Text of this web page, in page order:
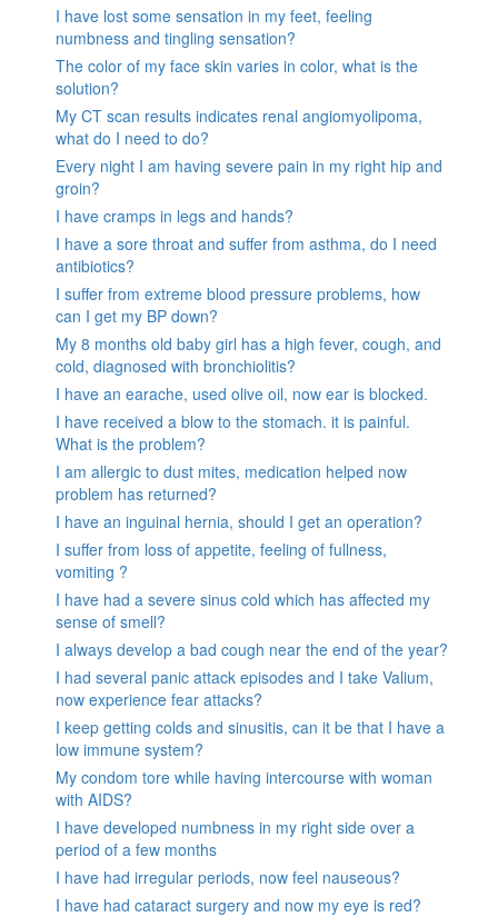
I have lost some sensation in my feet, feeling
numbness and tingling sensation?
The color of my face skin varies in color, what is the
solution?
My CT scan results indicates renal angiomyolipoma,
what do I need to do?
Every night I am having severe pain in my right hip and
groin?
I have cramps in legs and hands?
I have a sore throat and suffer from asthma, do I need
antibiotics?
I suffer from extreme blood pressure problems, how
can I get my BP down?
My 8 months old baby girl has a high fever, cough, and
cold, diagnosed with bronchiolitis?
I have an earache, used olive oil, now ear is blocked.
I have received a blow to the stomach. it is painful.
What is the problem?
I am allergic to dust mites, medication helped now
problem has returned?
I have an inguinal hernia, should I get an operation?
I suffer from loss of appetite, feeling of fullness,
vomiting ?
I have had a severe sinus cold which has affected my
sense of smell?
I always develop a bad cough near the end of the year?
I had several panic attack episodes and I take Valium,
now experience fear attacks?
I keep getting colds and sinusitis, can it be that I have a
low immune system?
My condom tore while having intercourse with woman
with AIDS?
I have developed numbness in my right side over a
period of a few months
I have had irregular periods, now feel nauseous?
I have had cataract surgery and now my eye is red?